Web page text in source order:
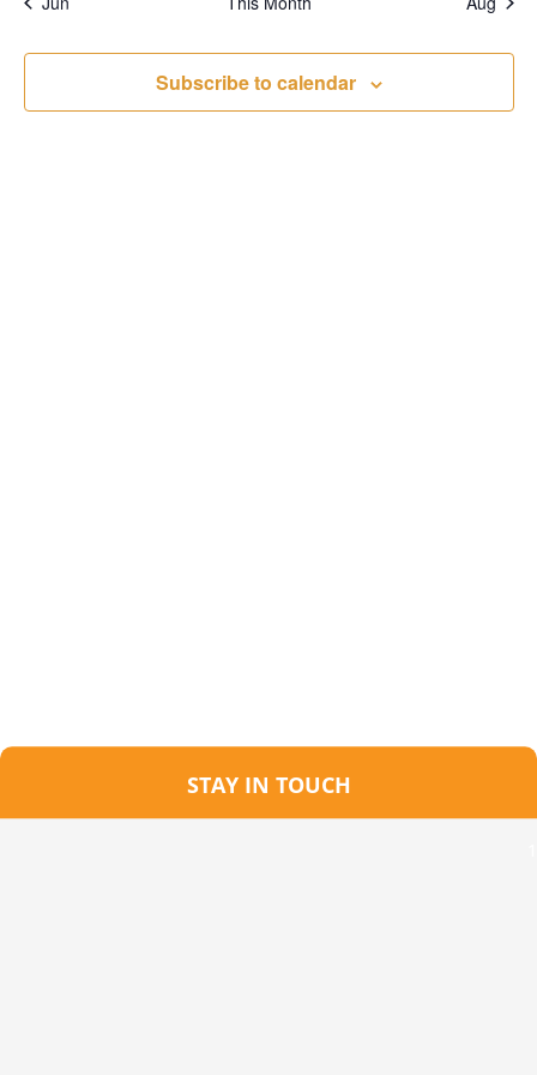
Subscribe to calendar
STAY IN TOUCH